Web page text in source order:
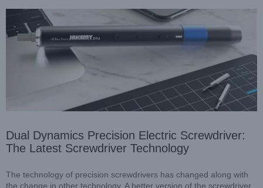
Dual Dynamics Precision Electric Screwdriver:
The Latest Screwdriver Technology
The technology of precision screwdrivers has changed along with
the change in other technology. A better version of the screwdriver